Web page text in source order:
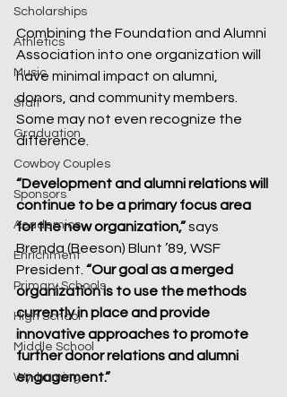
Scholarships
Athletics
Music
Staff
Graduation
Cowboy Couples
Sponsors
Academics
Enrichment
Primary Schools
High School
Middle School
Wy-homing
Combining the Foundation and Alumni
Association into one organization will
have minimal impact on alumni,
donors, and community members.
Some may not even recognize the
difference.
“Development and alumni relations will
continue to be a primary focus area
for the new organization,” says
Brenda (Beeson) Blunt ’89, WSF
President. “Our goal as a merged
organization is to use the methods
currently in place and provide
innovative approaches to promote
further donor relations and alumni
engagement.”